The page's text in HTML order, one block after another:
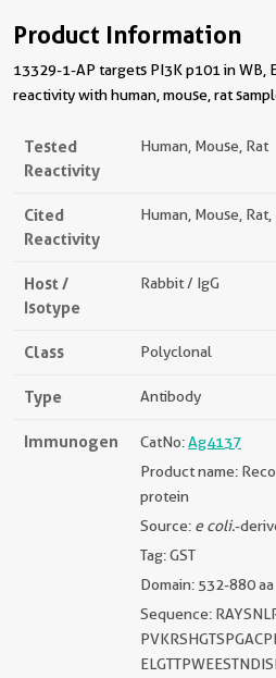
Product Information
13329-1-AP targets PI3K p101 in WB,
reactivity with human, mouse, rat
Tested
Reactivity
Human, Mouse, Rat
Cited
Reactivity
Human, Mouse,
Host /
Isotype
Rabbit / IgG
Class Polyclonal
Type Antibody
Immunogen CatNo:Ag4137
Product name:
protein
Source: e coli.-
Tag: GST
Domain: 532-880
Sequence: